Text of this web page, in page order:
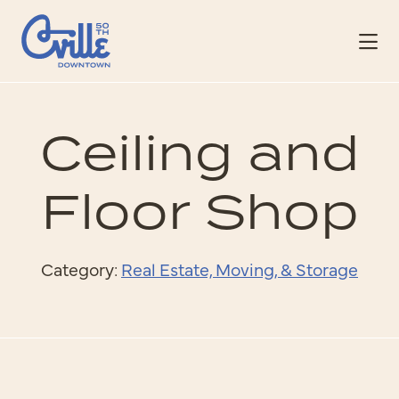
Skip to Main Content
Ceiling and
Floor Shop
Category: Real Estate, Moving, & Storage